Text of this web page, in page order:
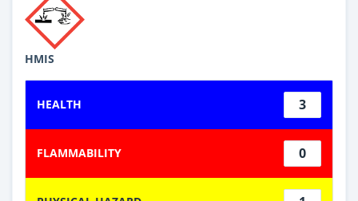
HMIS
HEALTH 3
FLAMMABILITY 0